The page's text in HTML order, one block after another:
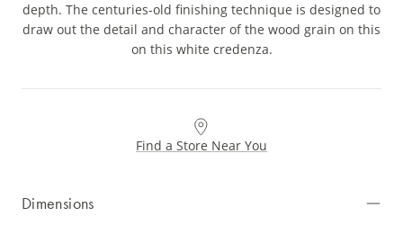
depth. The centuries-old finishing technique is designed to
draw out the detail and character of the wood grain on this
on this white credenza.
Find a Store Near You
Dimensions